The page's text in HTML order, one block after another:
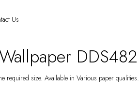
Us
DDS482
required size. Available in Various paper qualities.